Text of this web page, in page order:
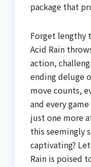
package that
Forget lengthy
Acid Rain
action,
ending deluge
move counts,
and every
just one more
this seemingly
captivating?
Rain is poised